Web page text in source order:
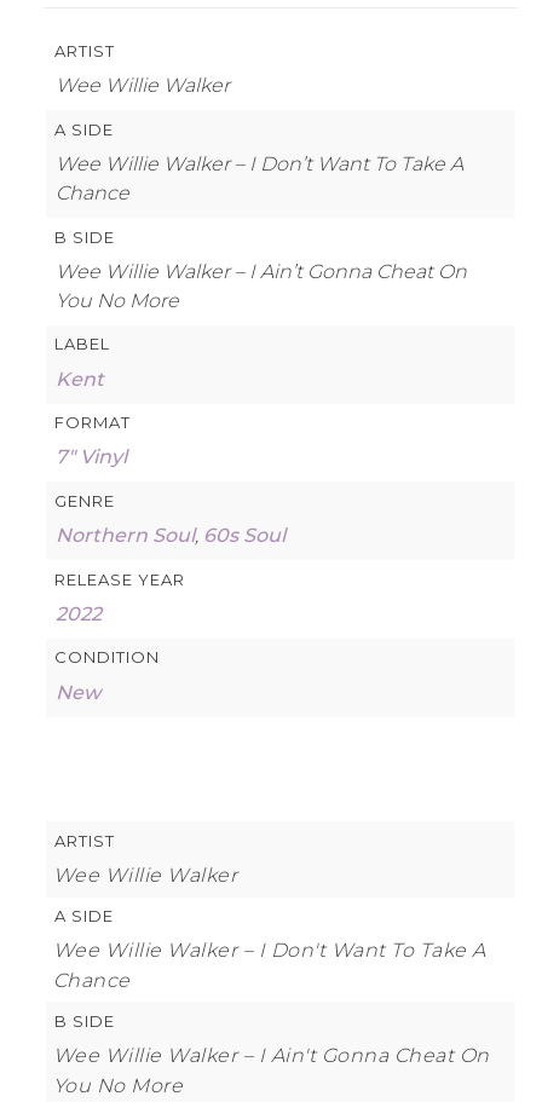
ARTIST
Wee Willie Walker
A SIDE
Wee Willie Walker – I Don’t Want To Take A
Chance
B SIDE
Wee Willie Walker – I Ain’t Gonna Cheat On
You No More
LABEL
Kent
FORMAT
7″ Vinyl
GENRE
Northern Soul, 60s Soul
RELEASE YEAR
2022
CONDITION
New
ARTIST
Wee Willie Walker
A SIDE
Wee Willie Walker – I Don't Want To Take A
Chance
B SIDE
Wee Willie Walker – I Ain't Gonna Cheat On
You No More